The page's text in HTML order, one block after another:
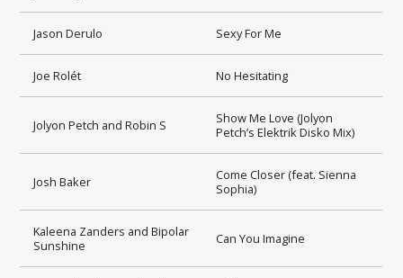
Jason Derulo Sexy For Me
Joe Rolét No Hesitating
Jolyon Petch and Robin S
Show Me Love (Jolyon
Petch’s Elektrik Disko Mix)
Josh Baker
Come Closer (feat. Sienna
Sophia)
Kaleena Zanders and Bipolar
Sunshine
Can You Imagine